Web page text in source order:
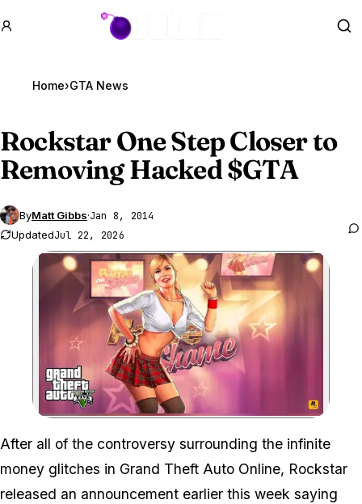
GTA BOOM
Home›GTA News
Rockstar One Step Closer to
Removing Hacked $GTA
ByMatt Gibbs·Jan 8, 2014
UpdatedJul 22, 2026
Zoom image:
After all of the controversy surrounding the infinite
money glitches in Grand Theft Auto Online, Rockstar
released an announcement earlier this week saying